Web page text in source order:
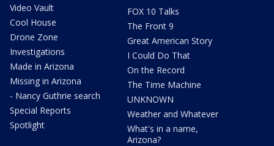
Video Vault
Cool House
Drone Zone
Investigations
Made in Arizona
Missing in Arizona
- Nancy Guthrie search
Special Reports
Spotlight
FOX 10 Talks
The Front 9
Great American Story
I Could Do That
On the Record
The Time Machine
UNKNOWN
Weather and Whatever
What's in a name,
Arizona?